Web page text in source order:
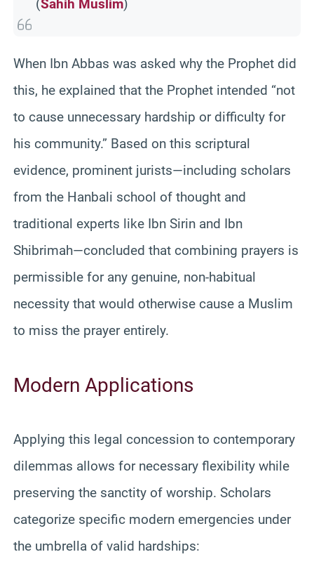
(Sahih Muslim)
When Ibn Abbas was asked why the Prophet did
this, he explained that the Prophet intended “not
to cause unnecessary hardship or difficulty for
his community.” Based on this scriptural
evidence, prominent jurists—including scholars
from the Hanbali school of thought and
traditional experts like Ibn Sirin and Ibn
Shibrimah—concluded that combining prayers is
permissible for any genuine, non-habitual
necessity that would otherwise cause a Muslim
to miss the prayer entirely.
Modern Applications
Applying this legal concession to contemporary
dilemmas allows for necessary flexibility while
preserving the sanctity of worship. Scholars
categorize specific modern emergencies under
the umbrella of valid hardships: